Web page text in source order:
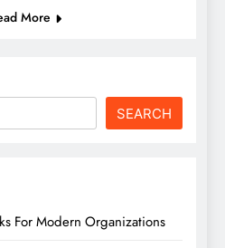
More
SEARCH
For Modern Organizations